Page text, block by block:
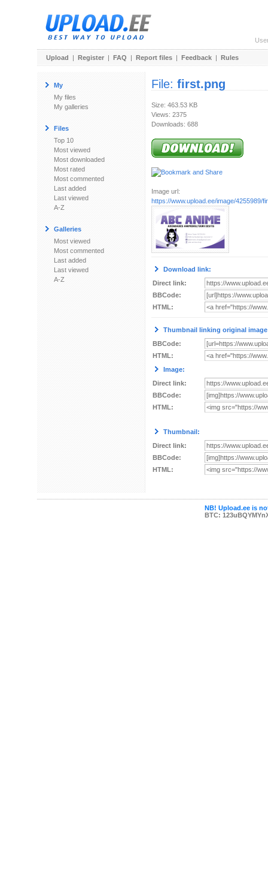
Upload | Register | FAQ | Report files | Feedback | Rules
My
My files
My galleries
Files
Top 10
Most viewed
Most downloaded
Most rated
Most commented
Last added
Last viewed
A-Z
Galleries
Most viewed
Most commented
Last added
Last viewed
A-Z
File: first.png
Size: 463.53 KB
Views: 2375
Downloads: 688
Image url:
https://www.upload.ee/image/4255989/
Download link:
Direct link:
BBCode:
HTML:
Thumbnail linking original
BBCode:
HTML:
Image:
Direct link:
BBCode:
HTML:
Thumbnail:
Direct link:
BBCode:
HTML:
NB! Upload.ee is
BTC: